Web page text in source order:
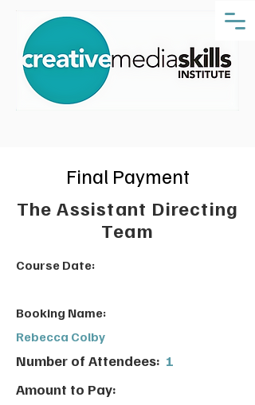
Final Payment
The Assistant Directing
Team
Course Date:
Booking Name:
Rebecca Colby
Number of Attendees: 1
Amount to Pay: